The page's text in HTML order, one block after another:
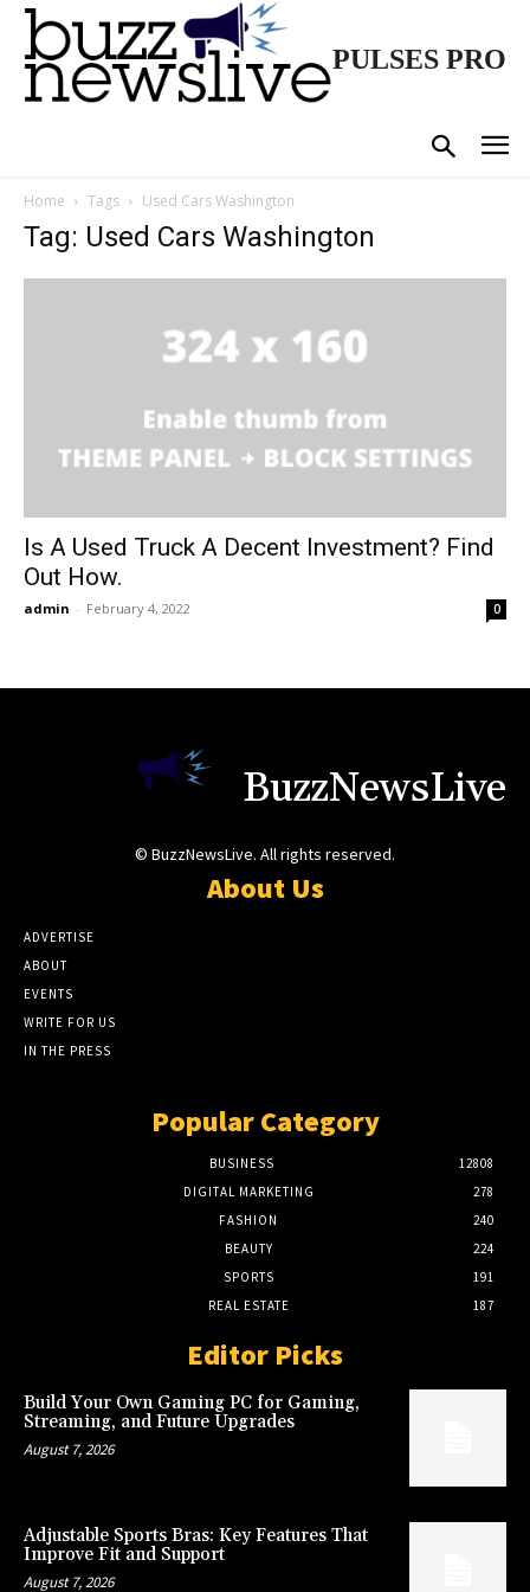
PULSES PRO
Home Tags Used Cars Washington
Tag: Used Cars Washington
Is A Used Truck A Decent Investment? Find
Out How.
admin - February 4, 2022 0
BuzzNewsLive
© BuzzNewsLive. All rights reserved.
About Us
ADVERTISE
ABOUT
EVENTS
WRITE FOR US
IN THE PRESS
Popular Category
BUSINESS
12808
DIGITAL MARKETING
278
FASHION
240
BEAUTY
224
SPORTS
191
REAL ESTATE
187
Editor Picks
Build Your Own Gaming PC for Gaming,
Streaming, and Future Upgrades
August 7, 2026
Adjustable Sports Bras: Key Features That
Improve Fit and Support
August 7, 2026